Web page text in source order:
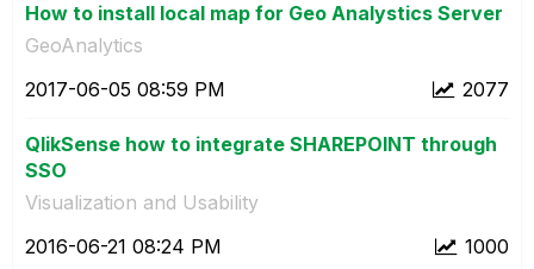
How to install local map for Geo Analystics Server
GeoAnalytics
2077
‎2017-06-05 08:59 PM
QlikSense how to integrate SHAREPOINT through
SSO
Visualization and Usability
1000
‎2016-06-21 08:24 PM